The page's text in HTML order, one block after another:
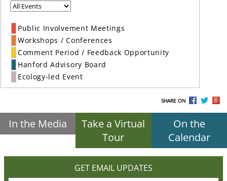
Public Involvement Meetings
Workshops / Conferences
Comment Period / Feedback Opportunity
Hanford Advisory Board
Ecology-led Event
SHARE ON
In the Media
Take a Virtual
Tour
On the
Calendar
GET EMAIL UPDATES